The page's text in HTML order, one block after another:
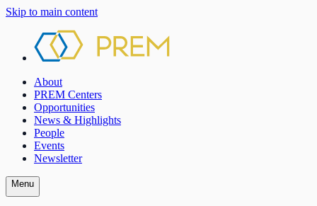
Skip to main content
About
PREM Centers
Opportunities
News & Highlights
People
Events
Newsletter
Menu